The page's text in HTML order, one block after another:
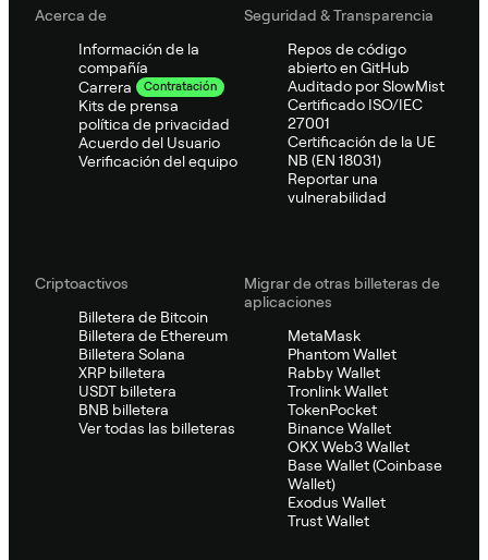
Acerca de
Información de la
compañía
Carrera
Contratación
Kits de prensa
política de privacidad
Acuerdo del Usuario
Verificación del equipo
Seguridad & Transparencia
Repos de código
abierto en GitHub
Auditado por SlowMist
Certificado ISO/IEC
27001
Certificación de la UE
NB (EN 18031)
Reportar una
vulnerabilidad
Criptoactivos
Billetera de Bitcoin
Billetera de Ethereum
Billetera Solana
XRP billetera
USDT billetera
BNB billetera
Ver todas las billeteras
Migrar de otras billeteras de
aplicaciones
MetaMask
Phantom Wallet
Rabby Wallet
Tronlink Wallet
TokenPocket
Binance Wallet
OKX Web3 Wallet
Base Wallet (Coinbase
Wallet)
Exodus Wallet
Trust Wallet